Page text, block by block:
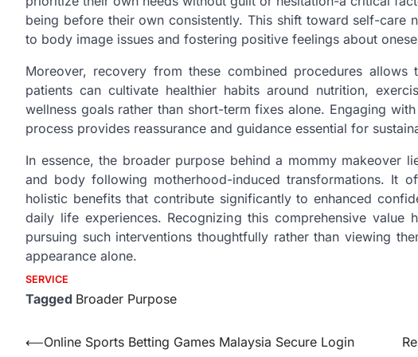
being before their own consistently. This shift toward self-care
to body image issues and fostering positive feelings about
Moreover, recovery from these combined procedures
patients can cultivate healthier habits around nutrition,
wellness goals rather than short-term fixes alone. Engaging
process provides reassurance and guidance essential for
In essence, the broader purpose behind a mommy makeover
and body following motherhood-induced transformations. It
holistic benefits that contribute significantly to enhanced
daily life experiences. Recognizing this comprehensive value
pursuing such interventions thoughtfully rather than viewing
appearance alone.
SERVICE
Tagged Broader Purpose
Post
⟵Online Sports Betting Games Malaysia Secure Login